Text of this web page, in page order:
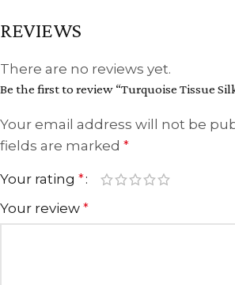
REVIEWS
There are no reviews yet.
Be the first to review “Turquoise Tissue
Your email address will not be
fields are marked *
Your rating *
Your review *